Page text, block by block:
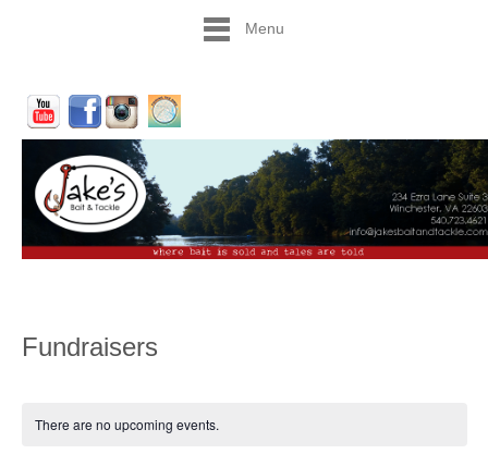
Menu
Fundraisers
There are no upcoming events.